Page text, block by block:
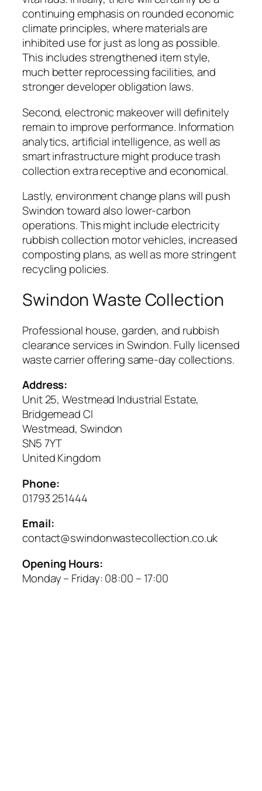
continuing emphasis on rounded economic
climate principles, where materials are
inhibited use for just as long as possible.
This includes strengthened item style,
much better reprocessing facilities, and
stronger developer obligation laws.
Second, electronic makeover will definitely
remain to improve performance. Information
analytics, artificial intelligence, as well as
smart infrastructure might produce trash
collection extra receptive and economical.
Lastly, environment change plans will push
Swindon toward also lower-carbon
operations. This might include electricity
rubbish collection motor vehicles, increased
composting plans, as well as more stringent
recycling policies.
Swindon Waste Collection
Professional house, garden, and rubbish
clearance services in Swindon. Fully licensed
waste carrier offering same-day collections.
Address:
Unit 25, Westmead Industrial Estate,
Bridgemead Cl
Westmead, Swindon
SN5 7YT
United Kingdom
Phone:
01793 251444
Email:
contact@swindonwastecollection.co.uk
Opening Hours:
Monday – Friday:08:00 – 17:00